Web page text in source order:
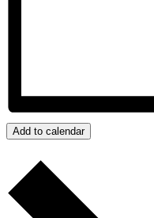
Add to calendar